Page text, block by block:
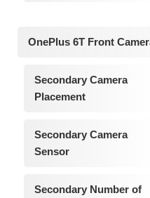
OnePlus 6T Front
Secondary Camera
Placement
Secondary Camera
Sensor
Secondary Number of